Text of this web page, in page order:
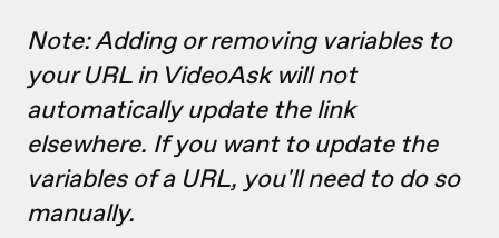
Note: Adding or removing variables to
your URL in VideoAsk will not
automatically update the link
elsewhere. If you want to update the
variables of a URL, you'll need to do so
manually.